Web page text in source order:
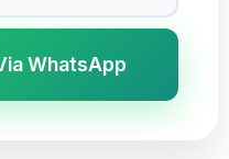
WhatsApp